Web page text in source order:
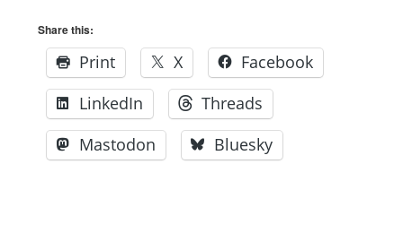
Share this:
Print X
Facebook
LinkedIn
Threads
Mastodon
Bluesky